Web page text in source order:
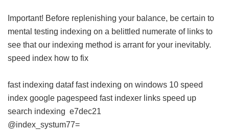
Important! Before replenishing your balance, be certain to
mental testing indexing on a belittled numerate of links to
see that our indexing method is arrant for your inevitably.
speed index how to fix
fast indexing dataf fast indexing on windows 10 speed
index google pagespeed fast indexer links speed up
search indexing e7dec21
@index_systum77=